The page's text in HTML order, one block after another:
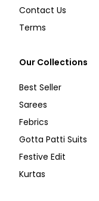
Contact Us
Terms
Our Collections
Best Seller
Sarees
Febrics
Gotta Patti Suits
Festive Edit
Kurtas